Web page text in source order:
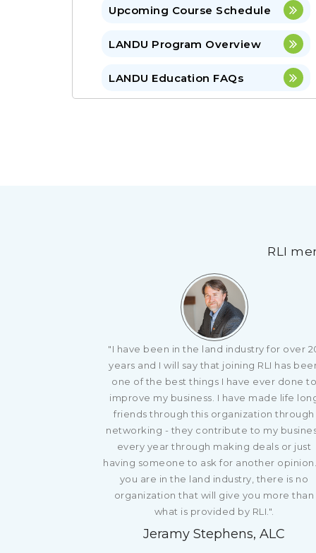
Upcoming Course Schedule
LANDU Program Overview
LANDU Education FAQs
RLI
"I have been in the land industry for over
years and I will say that joining RLI has
one of the best things I have ever done
improve my business. I have made life
friends through this organization through
networking - they contribute to my
every year through making deals or just
having someone to ask for another
you are in the land industry, there is no
organization that will give you more than
what is provided by RLI.".
Jeramy Stephens, ALC